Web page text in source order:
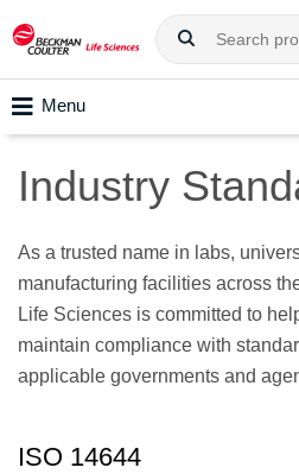
Menu
Industry
As a trusted name in labs,
manufacturing facilities across
Life Sciences is committed to
maintain compliance with
applicable governments and
ISO 14644